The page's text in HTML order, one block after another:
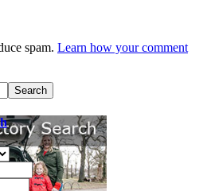
spam. Learn how your comment